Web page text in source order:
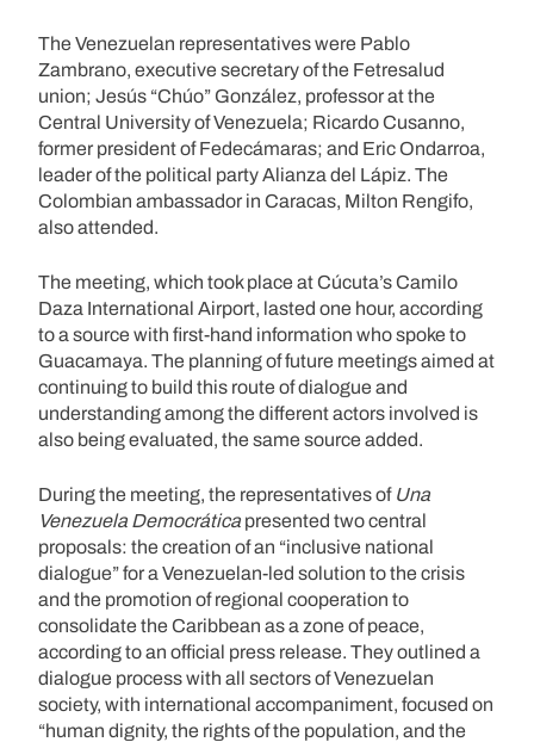
The Venezuelan representatives were Pablo
Zambrano, executive secretary of the Fetresalud
union; Jesús “Chúo” González, professor at the
Central University of Venezuela; Ricardo Cusanno,
former president of Fedecámaras; and Eric Ondarroa,
leader of the political party Alianza del Lápiz. The
Colombian ambassador in Caracas, Milton Rengifo,
also attended.
The meeting, which took place at Cúcuta’s Camilo
Daza International Airport, lasted one hour, according
to a source with first-hand information who spoke to
Guacamaya. The planning of future meetings aimed at
continuing to build this route of dialogue and
understanding among the different actors involved is
also being evaluated, the same source added.
During the meeting, the representatives of Una
Venezuela Democrática presented two central
proposals: the creation of an “inclusive national
dialogue” for a Venezuelan-led solution to the crisis
and the promotion of regional cooperation to
consolidate the Caribbean as a zone of peace,
according to an official press release. They outlined a
dialogue process with all sectors of Venezuelan
society, with international accompaniment, focused on
“human dignity, the rights of the population, and the